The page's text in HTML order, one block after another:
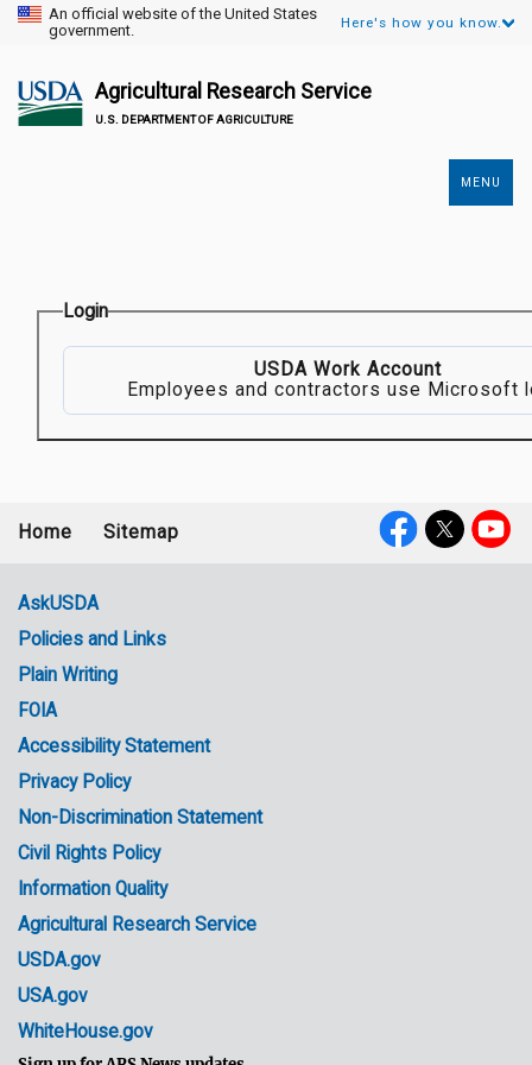
An official website of the United States
government.
Here's how you know.
Agricultural Research Service
U.S. DEPARTMENT OF AGRICULTURE
MENU
Login
USDA Work Account
Employees and contractors use Microsoft
menu
Home Sitemap
Government
Links
AskUSDA
Policies and Links
Plain Writing
FOIA
Accessibility Statement
Privacy Policy
Non-Discrimination Statement
Civil Rights Policy
Information Quality
Agricultural Research Service
USDA.gov
USA.gov
WhiteHouse.gov